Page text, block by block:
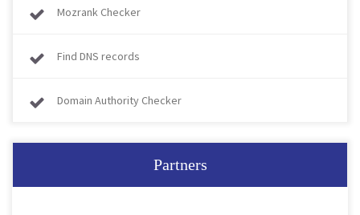
Mozrank Checker
Find DNS records
Domain Authority Checker
Partners